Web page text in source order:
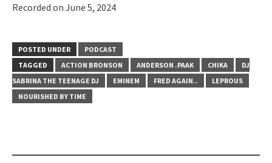
SHARE
EMBED
Recorded on June 5, 2024
POSTED UNDER
PODCAST
TAGGED
ACTION BRONSON ANDERSON .PAAK CHIKA
DJ
SABRINA THE TEENAGE DJ
EMINEM FRED AGAIN..
LEPROUS
NOURISHED BY TIME